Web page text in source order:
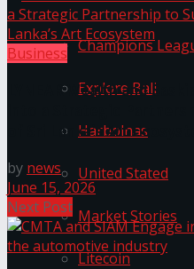
Champions
Explore Bali
Harbolnas
United Stated
Market Stories
Litecoin
Business
LYNEAR Wealth and
of Sri Lanka’s Art
by news
June 15, 2026
Next Post